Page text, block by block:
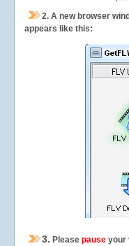
2. A new browser
appears like this:
3. Please pause your